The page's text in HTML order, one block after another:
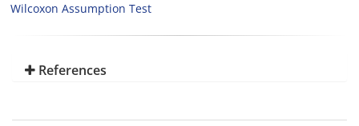
Wilcoxon Assumption Test
References